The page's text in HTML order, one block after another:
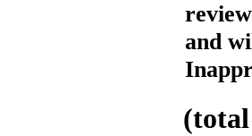
and
(total